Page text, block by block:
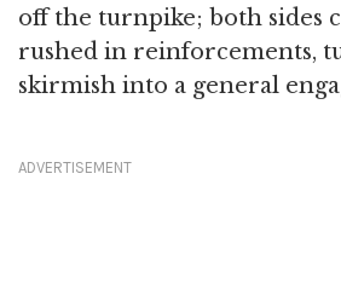
off the turnpike; both sides
rushed in reinforcements,
skirmish into a general
ADVERTISEMENT